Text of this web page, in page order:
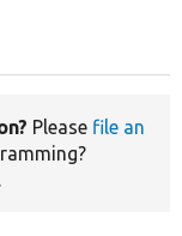
Please file an
.